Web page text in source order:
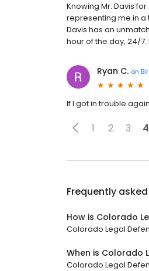
Knowing Mr. Davis
representing me in a
Davis has an
hour of the day, 24/
Ryan C. on
If I got in trouble
1 2 3 4
Frequently
How is Colorado
Colorado Legal
When is Colorado
Colorado Legal